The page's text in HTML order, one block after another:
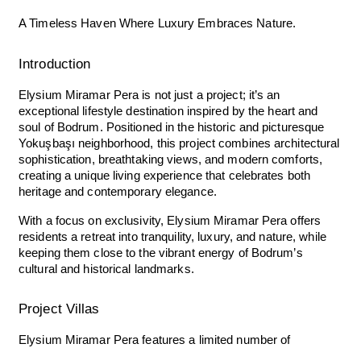
A Timeless Haven Where Luxury Embraces Nature.
Introduction
Elysium Miramar Pera is not just a project; it’s an
exceptional lifestyle destination inspired by the heart and
soul of Bodrum. Positioned in the historic and picturesque
Yokuşbaşı neighborhood, this project combines architectural
sophistication, breathtaking views, and modern comforts,
creating a unique living experience that celebrates both
heritage and contemporary elegance.
With a focus on exclusivity, Elysium Miramar Pera offers
residents a retreat into tranquility, luxury, and nature, while
keeping them close to the vibrant energy of Bodrum’s
cultural and historical landmarks.
Project Villas
Elysium Miramar Pera features a limited number of